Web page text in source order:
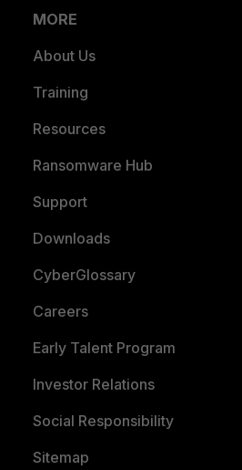
MORE
About Us
Training
Resources
Ransomware Hub
Support
Downloads
CyberGlossary
Careers
Early Talent Program
Investor Relations
Social Responsibility
Sitemap